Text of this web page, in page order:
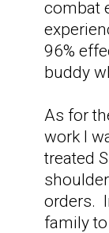
combat
96%
buddy
As for
work I
treated
orders.
family